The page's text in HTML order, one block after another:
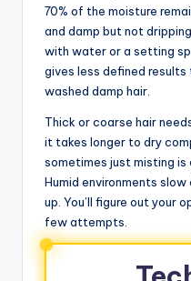
70% of the moisture
and damp but not
with water or a setting
gives less defined
washed damp hair.
Thick or coarse hair
it takes longer to dry
sometimes just misting
Humid environments
up. You’ll figure out your
few attempts.